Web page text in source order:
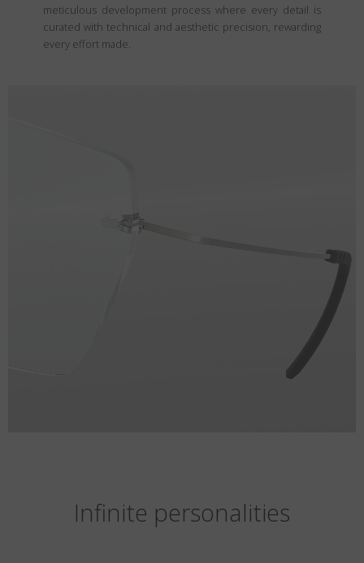
meticulous development process where every detail is
curated with technical and aesthetic precision, rewarding
every effort made.
Infinite personalities